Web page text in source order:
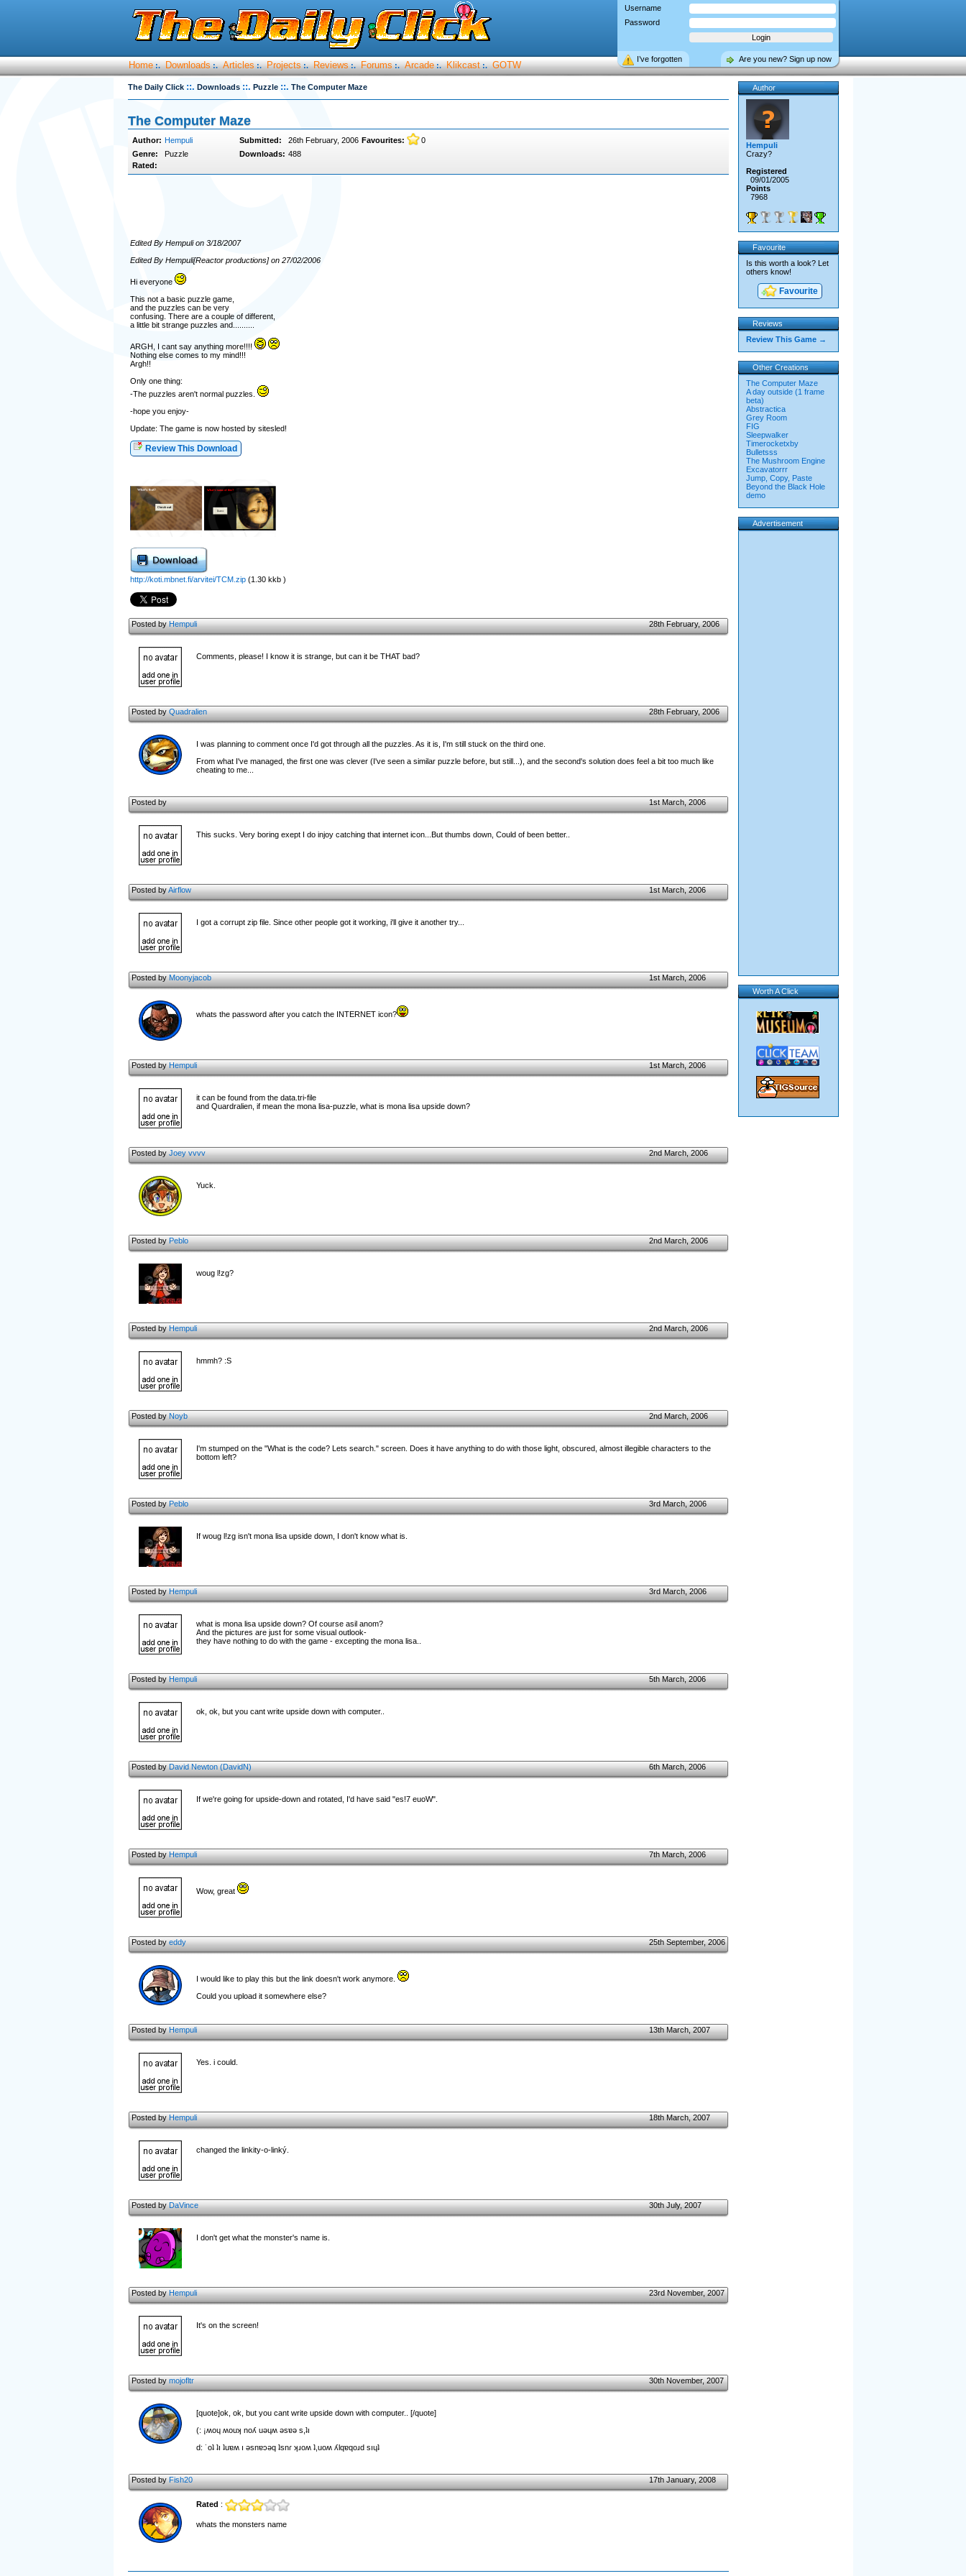
Username
Password
Are you new? Sign up now
I’ve forgotten
Home :. Downloads :. Articles :. Projects :. Reviews :. Forums :. Arcade :. Klikcast :. GOTW
The Daily Click ::. Downloads ::. Puzzle ::. The Computer Maze
The Computer Maze
Author: Hempuli Submitted: 26th February, 2006 Favourites:
0
Genre:
Puzzle Downloads: 488
Rated:
Edited By Hempuli on 3/18/2007
Edited By Hempuli[Reactor productions] on 27/02/2006
Hi everyone
This not a basic puzzle game,
and the puzzles can be very
confusing. There are a couple of different,
a little bit strange puzzles and..........
ARGH, I cant say anything more!!!!
Nothing else comes to my mind!!!
Argh!!
Only one thing:
-The puzzles aren't normal puzzles.
-hope you enjoy-
Update: The game is now hosted by sitesled!
Review This Download
http://koti.mbnet.fi/arvitei/TCM.zip(1.30 kkb )
Posted byHempuli 28th February, 2006
Comments, please! I know it is strange, but can it be THAT bad?
Posted byQuadralien 28th February, 2006
I was planning to comment once I'd got through all the puzzles. As it is, I'm still stuck on the third one.
From what I've managed, the first one was clever (I've seen a similar puzzle before, but still...), and the second's solution does feel a bit too much like
cheating to me...
Posted by 1st March, 2006
This sucks. Very boring exept I do injoy catching that internet icon...But thumbs down, Could of been better..
Posted byAirflow 1st March, 2006
I got a corrupt zip file. Since other people got it working, i'll give it another try...
Posted byMoonyjacob 1st March, 2006
whats the password after you catch the INTERNET icon?
Posted byHempuli 1st March, 2006
it can be found from the data.tri-file
and Quardralien, if mean the mona lisa-puzzle, what is mona lisa upside down?
Posted byJoey vvvv 2nd March, 2006
Yuck.
Posted byPeblo 2nd March, 2006
woug l!zg?
Posted byHempuli 2nd March, 2006
hmmh? :S
Posted byNoyb 2nd March, 2006
I'm stumped on the "What is the code? Lets search." screen. Does it have anything to do with those light, obscured, almost illegible characters to the
bottom left?
Posted byPeblo 3rd March, 2006
If woug l!zg isn't mona lisa upside down, I don't know what is.
Posted byHempuli 3rd March, 2006
what is mona lisa upside down? Of course asil anom?
And the pictures are just for some visual outlook-
they have nothing to do with the game - excepting the mona lisa..
Posted byHempuli 5th March, 2006
ok, ok, but you cant write upside down with computer..
Posted byDavid Newton (DavidN) 6th March, 2006
If we're going for upside-down and rotated, I'd have said "es!7 euoW".
Posted byHempuli 7th March, 2006
Wow, great
Posted byeddy 25th September, 2006
I would like to play this but the link doesn't work anymore.
Could you upload it somewhere else?
Posted byHempuli 13th March, 2007
Yes. i could.
Posted byHempuli 18th March, 2007
changed the linkity-o-linký.
Posted byDaVince 30th July, 2007
I don't get what the monster's name is.
Posted byHempuli 23rd November, 2007
It's on the screen!
Posted bymojofltr 30th November, 2007
[quote]ok, ok, but you cant write upside down with computer.. [/quote]
(: ¡ʍoɥ ʍouʞ noʎ uǝɥʍ ǝsɐǝ s,ʇı
d: ˙oʇ ʇı ʇuɐʍ ı ǝsnɐɔǝq ʇsnɾ ʞɹoʍ ʇ,uoʍ ʎlqɐqoɹd sıɥʇ
Posted byFish20 17th January, 2008
Rated :
whats the monsters name
Author
Hempuli
Crazy?
Registered
09/01/2005
Points
7968
Favourite
Is this worth a look? Let
others know!
Favourite
Reviews
Review This Game →
Other Creations
The Computer Maze
A day outside (1 frame
beta)
Abstractica
Grey Room
FIG
Sleepwalker
Timerocketxby
Bulletsss
The Mushroom Engine
Excavatorrr
Jump, Copy, Paste
Beyond the Black Hole
demo
Advertisement
Worth A Click